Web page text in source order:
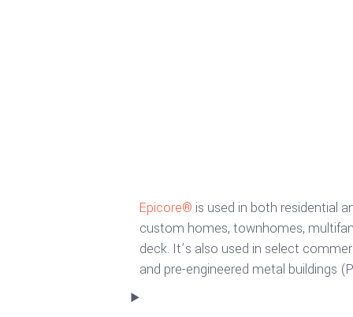
Epicore® is used in both residential
custom homes, townhomes,
deck. It’s also used in select
and pre-engineered metal buildings